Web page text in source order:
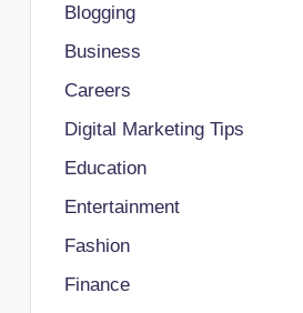
Blogging
Business
Careers
Digital Marketing Tips
Education
Entertainment
Fashion
Finance